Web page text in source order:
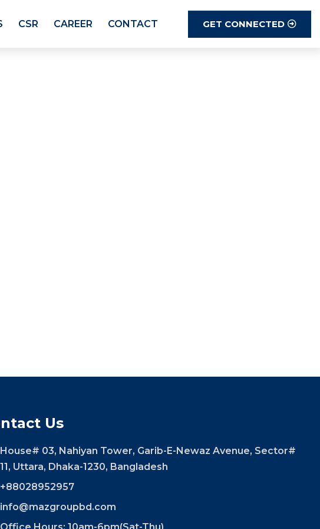
CSR CAREER CONTACT GET CONNECTED
Us
House# 03, Nahiyan Tower, Garib-E-Newaz Avenue, Sector#
11, Uttara, Dhaka-1230, Bangladesh
+88028952957
info@mazgroupbd.com
Office Hours: 10am-6pm(Sat-Thu)